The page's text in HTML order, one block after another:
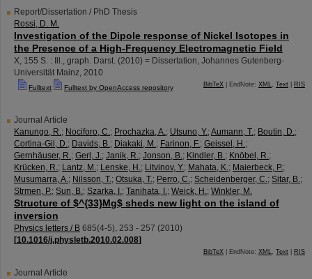
Report/Dissertation / PhD Thesis
Rossi, D. M.
Investigation of the Dipole response of Nickel Isotopes in
the Presence of a High-Frequency Electromagnetic Field
X, 155 S. : Ill., graph. Darst. (2010) = Dissertation, Johannes Gutenberg-
Universität Mainz, 2010
Fulltext Fulltext by OpenAccess repository BibTeX | EndNote: XML, Text RIS
Journal Article
Kanungo, R.; Nociforo, C.; Prochazka, A.; Utsuno, Y.;Aumann, T.; Boutin, D.;
Cortina-Gil, D.; Davids, B.; Diakaki, M.; Farinon, F.; Geissel, H.;
Gernhäuser, R.; Gerl, J.; Janik, R.; Jonson, B.; Kindler, B.; Knöbel, R.;
Krücken, R.; Lantz, M.; Lenske, H.; Litvinov, Y.; Mahata, K.; Maierbeck, P.;
Musumarra, A.; Nilsson, T.; Otsuka, T.; Perro, C.; Scheidenberger, C.; Sitar, B.;
Strmen, P.; Sun, B.; Szarka, I.; Tanihata, I.; Weick, H.; Winkler, M.
Structure of $^{33}Mg$ sheds new light on the island of
inversion
Physics letters / B 685(4-5), 253 - 257 (2010)
[10.1016/j.physletb.2010.02.008]
BibTeX | EndNote: XML, Text RIS
Journal Article